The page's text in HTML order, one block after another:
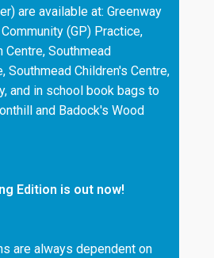
are available at: Greenway
(GP) Practice,
Centre, Southmead
Southmead Children's Centre,
and in school book bags to
and Badock's Wood
Edition is out now!
are always dependent on